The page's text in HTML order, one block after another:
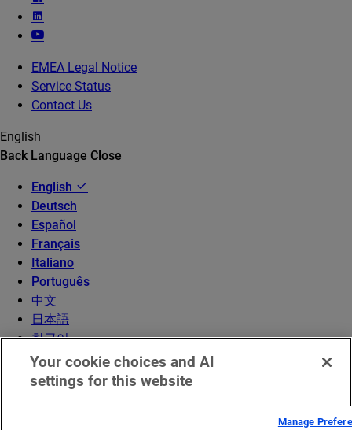
EMEA Legal Notice
Service Status
Contact Us
English
Back Language Close
English
Deutsch
Español
Français
Italiano
Português
中文
日本語
한국어
Your cookie choices and AI
settings for this website
Manage